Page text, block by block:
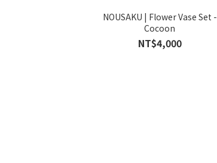
NOUSAKU | Flower Vase Set -
Cocoon
NT$4,000